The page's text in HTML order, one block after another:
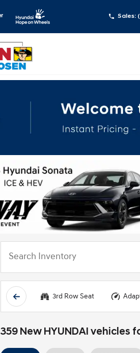
Sales:
3rd Row Seat
359 New HYUNDAI vehicles